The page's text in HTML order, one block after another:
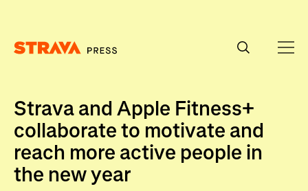
Strava and Apple Fitness+
collaborate to motivate and
reach more active people in
the new year